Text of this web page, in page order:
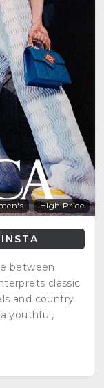
High Price
INSTA
between
classic
and country
youthful,